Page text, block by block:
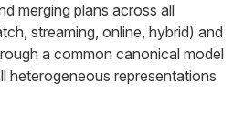
merging plans across all
streaming, online, hybrid) and
a common canonical model
heterogeneous representations